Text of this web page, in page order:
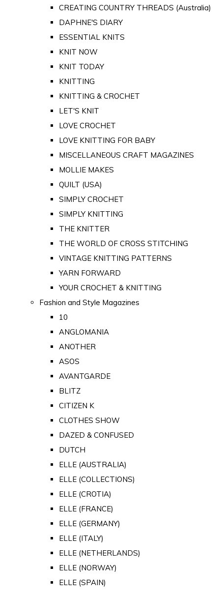
CREATING COUNTRY THREADS (Australia)
DAPHNE'S DIARY
ESSENTIAL KNITS
KNIT NOW
KNIT TODAY
KNITTING
KNITTING & CROCHET
LET'S KNIT
LOVE CROCHET
LOVE KNITTING FOR BABY
MISCELLANEOUS CRAFT MAGAZINES
MOLLIE MAKES
QUILT (USA)
SIMPLY CROCHET
SIMPLY KNITTING
THE KNITTER
THE WORLD OF CROSS STITCHING
VINTAGE KNITTING PATTERNS
YARN FORWARD
YOUR CROCHET & KNITTING
Fashion and Style Magazines
10
ANGLOMANIA
ANOTHER
ASOS
AVANTGARDE
BLITZ
CITIZEN K
CLOTHES SHOW
DAZED & CONFUSED
DUTCH
ELLE (AUSTRALIA)
ELLE (COLLECTIONS)
ELLE (CROTIA)
ELLE (FRANCE)
ELLE (GERMANY)
ELLE (ITALY)
ELLE (NETHERLANDS)
ELLE (NORWAY)
ELLE (SPAIN)